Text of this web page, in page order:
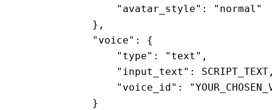
                "avatar_style": "normal"
            },
            "voice": {
                "type": "text",
"input_text":
"voice_id":
            }